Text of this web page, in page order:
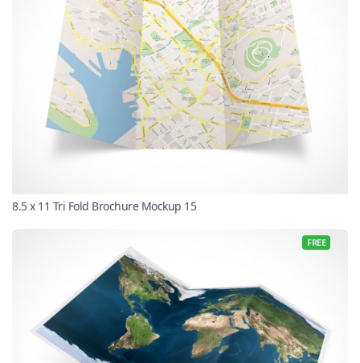
8.5 x 11 Tri Fold Brochure Mockup 15
FREE